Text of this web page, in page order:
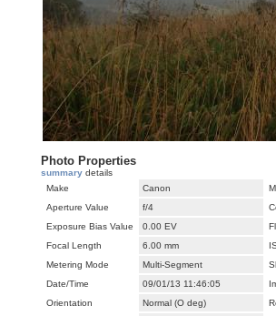
Photo Properties
summary details
Make
Canon
Aperture Value
f/4
Exposure Bias Value
0.00 EV
Focal Length
6.00 mm
Metering Mode
Multi-Segment
Date/Time
09/01/13 11:46:05
Orientation
Normal (O deg)